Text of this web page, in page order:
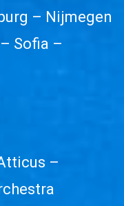
– Nijmegen
Sofia –
–